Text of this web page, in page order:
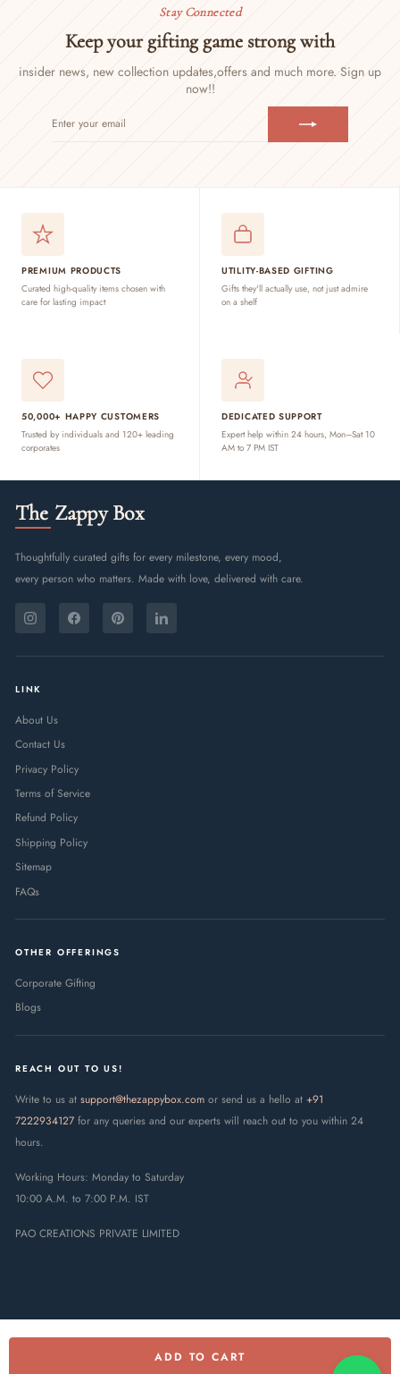
ADD TO CART
Stay Connected
Keep your gifting game strong with
insider news, new collection updates,offers and much more. Sign up
now!!
YOUR
PREMIUM PRODUCTS
Curated high-quality items chosen with
care for lasting impact
UTILITY-BASED GIFTING
Gifts they'll actually use, not just admire
on a shelf
50,000+ HAPPY CUSTOMERS
Trusted by individuals and 120+ leading
corporates
DEDICATED SUPPORT
Expert help within 24 hours, Mon–Sat 10
AM to 7 PM IST
The Zappy Box
Thoughtfully curated gifts for every milestone, every mood,
every person who matters. Made with love, delivered with care.
YOUR
InstagramFacebookPinterestLinkedIn
LINK
About Us
Contact Us
Privacy Policy
Terms of Service
Refund Policy
Shipping Policy
Sitemap
FAQs
OTHER OFFERINGS
Corporate Gifting
Blogs
REACH OUT TO US!
Write to us at support@thezappybox.com or send us a hello at +91
7222934127 for any queries and our experts will reach out to you within 24
hours.
Working Hours: Monday to Saturday
10:00 A.M. to 7:00 P.M. IST
PAO CREATIONS PRIVATE LIMITED